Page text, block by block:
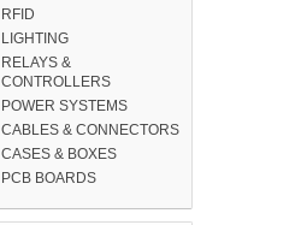
RFID
LIGHTING
RELAYS &
CONTROLLERS
POWER SYSTEMS
CABLES & CONNECTORS
CASES & BOXES
PCB BOARDS